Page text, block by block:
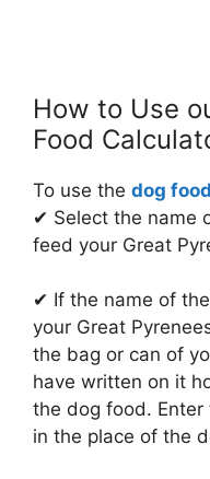
How to Use
Food
To use the dog
✔ Select the name
feed your Great
✔ If the name of
your Great
the bag or can of
have written on it
the dog food.
in the place of the